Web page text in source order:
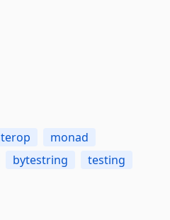
monad
bytestring testing